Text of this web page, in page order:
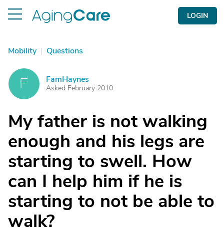
LOGIN
Mobility | Questions
F FamHaynes
Asked February 2010
My father is not walking
enough and his legs are
starting to swell. How
can I help him if he is
starting to not be able to
walk?